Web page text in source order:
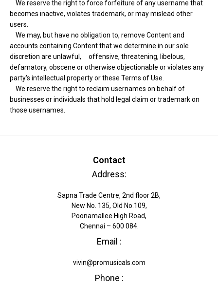
We reserve the right to force forfeiture of any username that
becomes inactive, violates trademark, or may mislead other
users.
We may, but have no obligation to, remove Content and
accounts containing Content that we determine in our sole
discretion are unlawful, offensive, threatening, libelous,
defamatory, obscene or otherwise objectionable or violates any
party's intellectual property or these Terms of Use.
We reserve the right to reclaim usernames on behalf of
businesses or individuals that hold legal claim or trademark on
those usernames.
Contact
Address:
Sapna Trade Centre, 2nd floor 2B,
New No. 135, Old No.109,
Poonamallee High Road,
Chennai – 600 084.
Email :
vivin@promusicals.com
Phone :